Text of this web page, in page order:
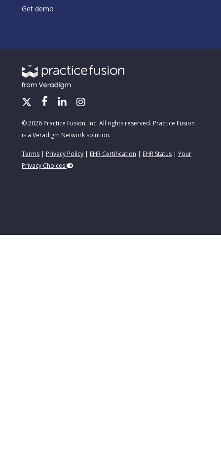
Get demo
© 2026 Practice Fusion, Inc. All rights reserved. Practice Fusion
is a Veradigm Network solution.
Terms | Privacy Policy | EHR Certification | EHR Status | Your
Privacy Choices